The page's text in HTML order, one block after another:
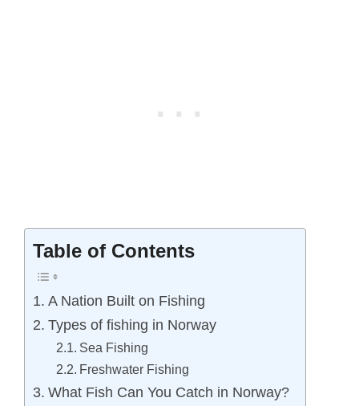
Table of Contents
A Nation Built on Fishing
Types of fishing in Norway
Sea Fishing
Freshwater Fishing
What Fish Can You Catch in Norway?